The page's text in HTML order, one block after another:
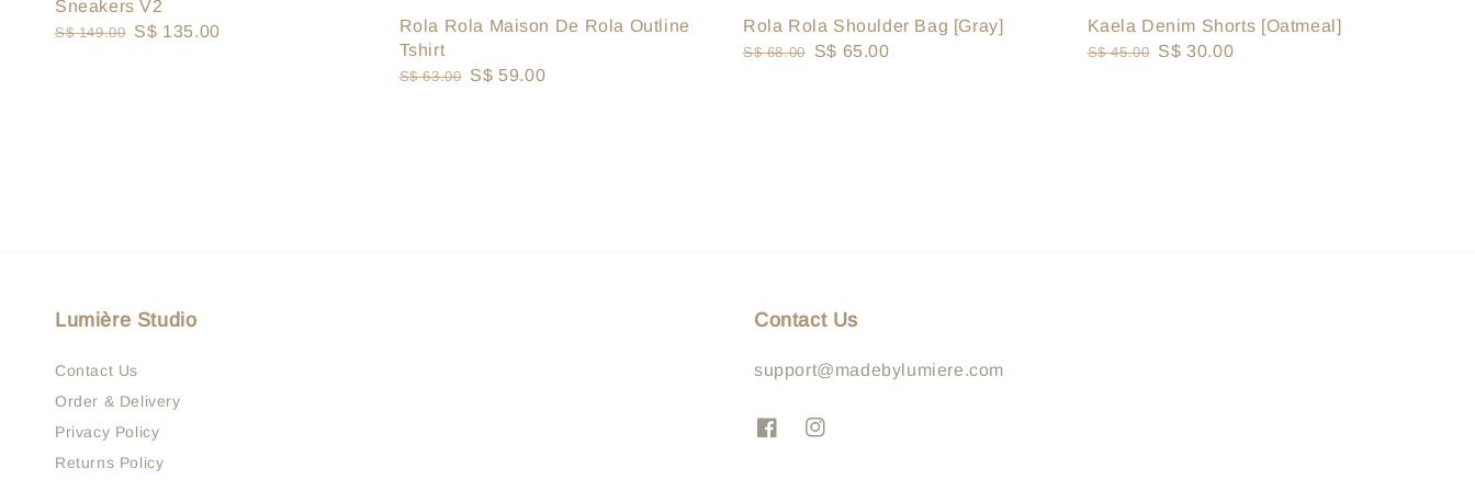
Sneakers V2
Regular
S$ 149.00 Sale
S$ 135.00
Rola Rola Maison De Rola Outline
Tshirt
Regular
S$ 63.00 Sale
S$ 59.00
Rola Rola Shoulder Bag [Gray]
Regular
S$ 68.00
Sale
S$ 65.00
Kaela Denim Shorts [Oatmeal]
Regular
S$ 45.00 Sale
S$ 30.00
Lumière Studio
Contact Us
Order & Delivery
Privacy Policy
Returns Policy
Contact Us
support@madebylumiere.com